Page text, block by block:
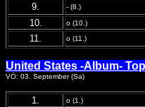
9. - (8.)
10. o (10.)
11.
o (11.)
United States -Album-
VÖ: 03. September (Sa)
1. o (1.)